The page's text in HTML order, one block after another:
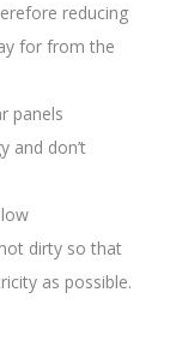
reducing
for from the
panels
and don’t
dirty so that
as possible.